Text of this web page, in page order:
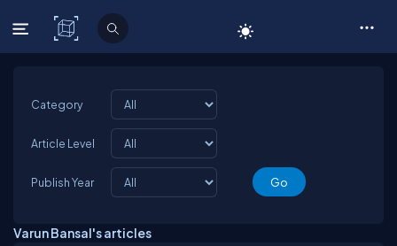
C# Corner
Category
Article Level
Publish Year
Varun Bansal's articles